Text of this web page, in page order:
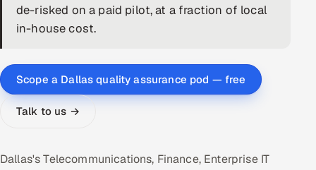
Infrastructure Service Management
Products
AI-Powered ATS
Career Intelligence
AI & Proctored Interviews
de-risked on a paid pilot, at a fraction of local
in-house cost.
Scope a Dallas quality assurance pod — free
Talk to us →
Dallas's Telecommunications, Finance, Enterprise IT